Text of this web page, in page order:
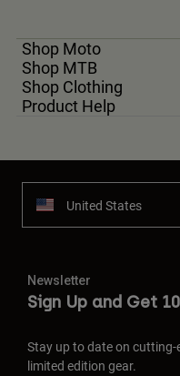
Shop Moto
Shop MTB
Shop Clothing
Product Help
United States
Newsletter
Sign Up and Get
Stay up to date on
limited edition gear.